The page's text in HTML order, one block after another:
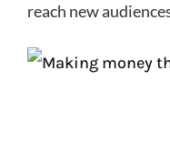
reach new